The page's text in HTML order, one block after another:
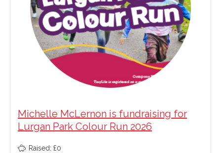
Michelle McLernon is fundraising for
Lurgan Park Colour Run 2026
Raised: £0